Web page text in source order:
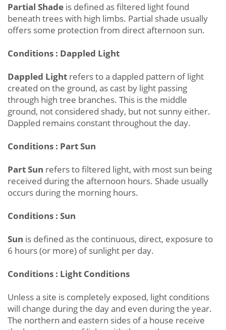
Partial Shade is defined as filtered light found
beneath trees with high limbs. Partial shade usually
offers some protection from direct afternoon sun.
Conditions : Dappled Light
Dappled Light refers to a dappled pattern of light
created on the ground, as cast by light passing
through high tree branches. This is the middle
ground, not considered shady, but not sunny either.
Dappled remains constant throughout the day.
Conditions : Part Sun
Part Sun refers to filtered light, with most sun being
received during the afternoon hours. Shade usually
occurs during the morning hours.
Conditions : Sun
Sun is defined as the continuous, direct, exposure to
6 hours (or more) of sunlight per day.
Conditions : Light Conditions
Unless a site is completely exposed, light conditions
will change during the day and even during the year.
The northern and eastern sides of a house receive